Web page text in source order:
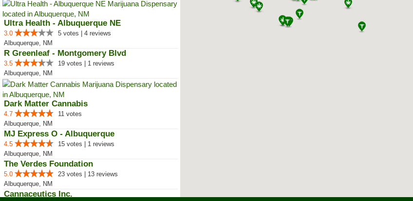
Ultra Health - Albuquerque NE
3.0
5 votes | 4 reviews
Albuquerque, NM
R Greenleaf - Montgomery Blvd
3.5
19 votes | 1 reviews
Albuquerque, NM
Dark Matter Cannabis
4.7
11 votes
Albuquerque, NM
MJ Express O - Albuquerque
4.5
15 votes | 1 reviews
Albuquerque, NM
The Verdes Foundation
5.0
23 votes | 13 reviews
Albuquerque, NM
Cannaceutics Inc.